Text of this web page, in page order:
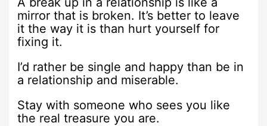
mirror that is broken. It’s better to leave
it the way it is than hurt yourself for
fixing it.
I’d rather be single and happy than be in
a relationship and miserable.
Stay with someone who sees you like
the real treasure you are.